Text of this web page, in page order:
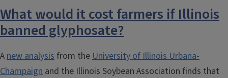
What would it cost farmers if Illinois
banned glyphosate?
Anew analysis from theUniversity of Illinois Urbana-
Champaign and the Illinois Soybean Association finds that